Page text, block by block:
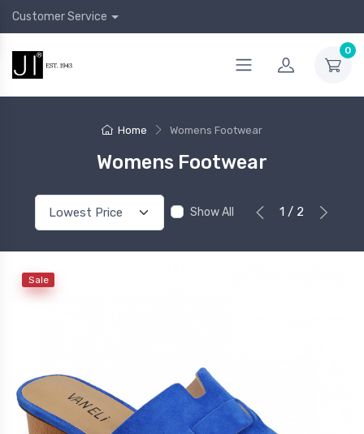
Customer Service
0
Home Womens Footwear
Womens Footwear
Show All 1 / 2
Sale